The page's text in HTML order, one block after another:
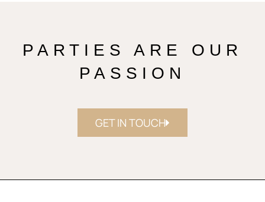
PARTIES ARE OUR
PASSION
GET IN TOUCH